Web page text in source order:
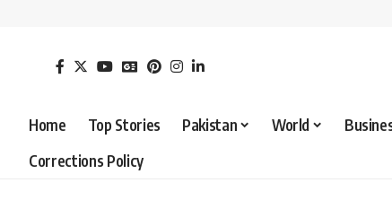
Home Top Stories Pakistan World
Corrections Policy